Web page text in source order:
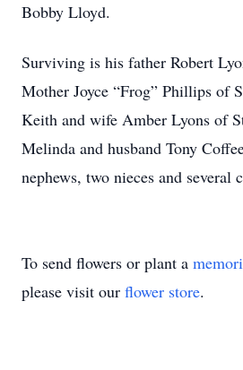
Bobby Lloyd.
Surviving is his father Robert
Mother Joyce “Frog” Phillips of
Keith and wife Amber Lyons of
Melinda and husband Tony
nephews, two nieces and several
To send flowers or plant a
please visit our flower store.